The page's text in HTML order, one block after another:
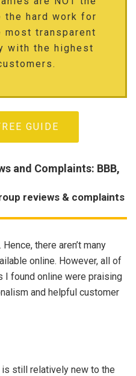
the hard work for
most transparent
with the highest
GUIDE
and Complaints: BBB,
reviews & complaints
there aren’t many
online. However, all of
I found online were praising
and helpful customer
still relatively new to the